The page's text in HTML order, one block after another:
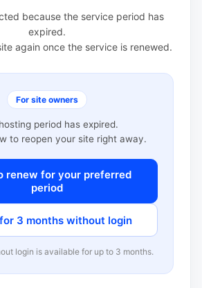
because the service period has
expired.
again once the service is renewed.
For site owners
period has expired.
to reopen your site right away.
renew for your preferred
period
3 months without login
login is available for up to 3 months.